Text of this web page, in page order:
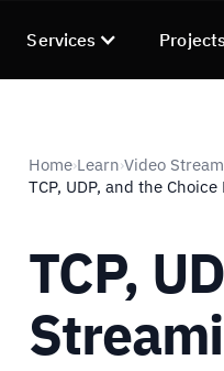
Services
Home›Learn›Video
TCP, UDP, and the
TCP,